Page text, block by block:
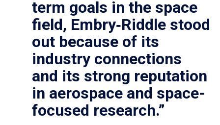
term goals in the space
field, Embry‑Riddle stood
out because of its
industry connections
and its strong reputation
in aerospace and space-
focused research.”